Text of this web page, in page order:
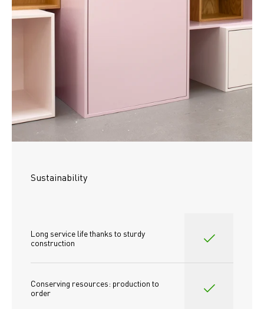
Sustainability
Long service life thanks to sturdy
construction
Conserving resources: production to
order